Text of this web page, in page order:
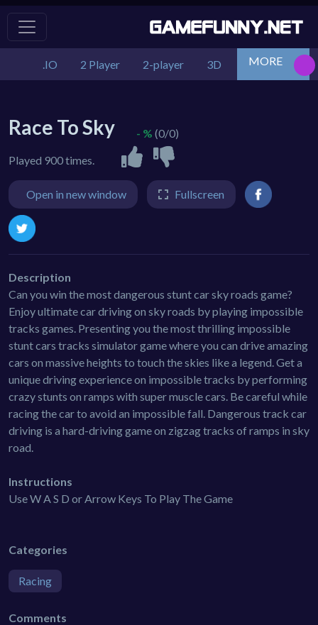
.IO 2 Player 2-player 3D Action
MORE
Race To Sky
Played 900 times.
- % (0/0)
Open in new window Fullscreen
Description
Can you win the most dangerous stunt car sky roads game?
Enjoy ultimate car driving on sky roads by playing impossible
tracks games. Presenting you the most thrilling impossible
stunt cars tracks simulator game where you can drive amazing
cars on massive heights to touch the skies like a legend. Get a
unique driving experience on impossible tracks by performing
crazy stunts on ramps with super muscle cars. Be careful while
racing the car to avoid an impossible fall. Dangerous track car
driving is a hard-driving game on zigzag tracks of ramps in sky
road.
Instructions
Use W A S D or Arrow Keys To Play The Game
Categories
Racing
Comments